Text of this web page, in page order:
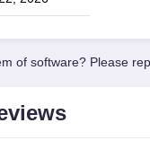
of software? Please